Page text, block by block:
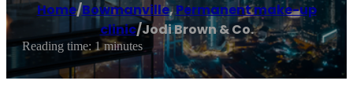
Home/Bowmanville,Permanent make-up
clinic/Jodi Brown & Co.
Reading time: 1 minutes